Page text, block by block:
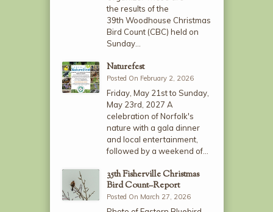
the results of the
39th Woodhouse Christmas
Bird Count (CBC) held on
Sunday…
Naturefest
Posted On February 2, 2026
Friday, May 21st to Sunday,
May 23rd, 2027 A
celebration of Norfolk's
nature with a gala dinner
and local entertainment,
followed by a weekend of…
35th Fisherville Christmas
Bird Count–Report
Posted On March 27, 2026